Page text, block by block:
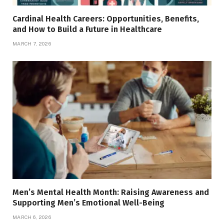
Cardinal Health Careers: Opportunities, Benefits,
and How to Build a Future in Healthcare
MARCH 7, 2026
Men’s Mental Health Month: Raising Awareness and
Supporting Men’s Emotional Well-Being
MARCH 6, 2026